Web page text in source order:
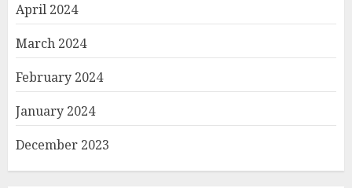
April 2024
March 2024
February 2024
January 2024
December 2023